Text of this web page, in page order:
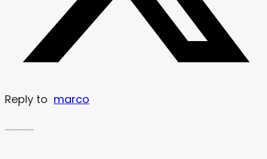
Reply to marco
…………….